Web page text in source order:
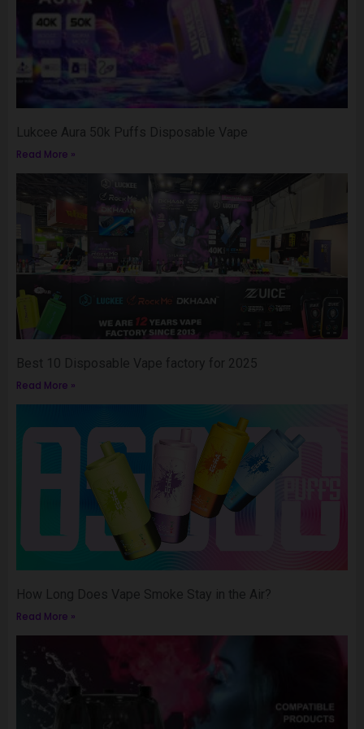
Lukcee Aura 50k Puffs Disposable Vape
Read More »
Best 10 Disposable Vape factory for 2025
Read More »
How Long Does Vape Smoke Stay in the Air?
Read More »